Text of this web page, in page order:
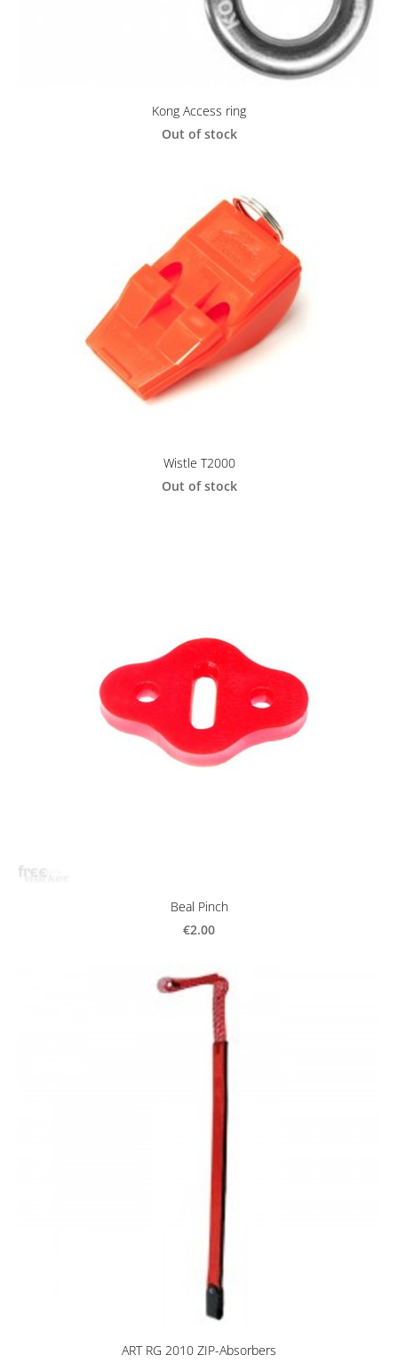
Kong Access ring
Out of stock
Wistle T2000
Out of stock
Beal Pinch
€2.00
ART RG 2010 ZIP-Absorbers